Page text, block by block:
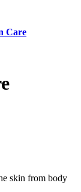
Care
skin from body